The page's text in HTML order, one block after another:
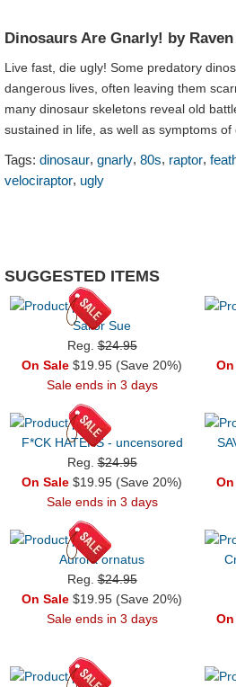
Dinosaurs Are Gnarly! by
Live fast, die ugly! Some predatory
dangerous lives, often leaving them
many dinosaur skeletons reveal old
sustained in life, as well as symptoms of
Tags: dinosaur, gnarly, 80s, raptor,
velociraptor, ugly
SUGGESTED ITEMS
Sailor Sue
Reg.$24.95
On Sale $19.95 (Save 20%)
Sale ends in 3 days
F*CK HATERS - uncensored
Reg.$24.95
On Sale $19.95 (Save 20%)
Sale ends in 3 days
Aurora ornatus
Reg.$24.95
On Sale $19.95 (Save 20%)
Sale ends in 3 days